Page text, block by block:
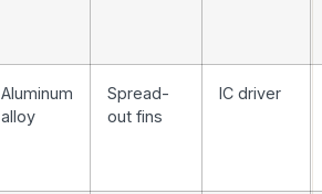
Aluminum
alloy
Spread-
out fins
IC driver